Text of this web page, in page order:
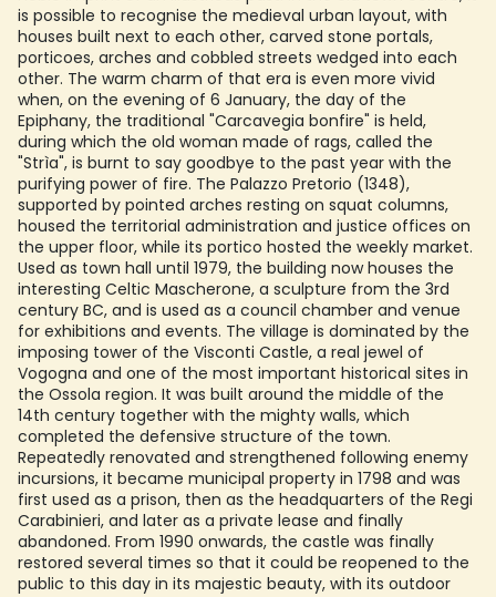
is possible to recognise the medieval urban layout, with
houses built next to each other, carved stone portals,
porticoes, arches and cobbled streets wedged into each
other. The warm charm of that era is even more vivid
when, on the evening of 6 January, the day of the
Epiphany, the traditional "Carcavegia bonfire" is held,
during which the old woman made of rags, called the
"Strìa", is burnt to say goodbye to the past year with the
purifying power of fire. The Palazzo Pretorio (1348),
supported by pointed arches resting on squat columns,
housed the territorial administration and justice offices on
the upper floor, while its portico hosted the weekly market.
Used as town hall until 1979, the building now houses the
interesting Celtic Mascherone, a sculpture from the 3rd
century BC, and is used as a council chamber and venue
for exhibitions and events. The village is dominated by the
imposing tower of the Visconti Castle, a real jewel of
Vogogna and one of the most important historical sites in
the Ossola region. It was built around the middle of the
14th century together with the mighty walls, which
completed the defensive structure of the town.
Repeatedly renovated and strengthened following enemy
incursions, it became municipal property in 1798 and was
first used as a prison, then as the headquarters of the Regi
Carabinieri, and later as a private lease and finally
abandoned. From 1990 onwards, the castle was finally
restored several times so that it could be reopened to the
public to this day in its majestic beauty, with its outdoor